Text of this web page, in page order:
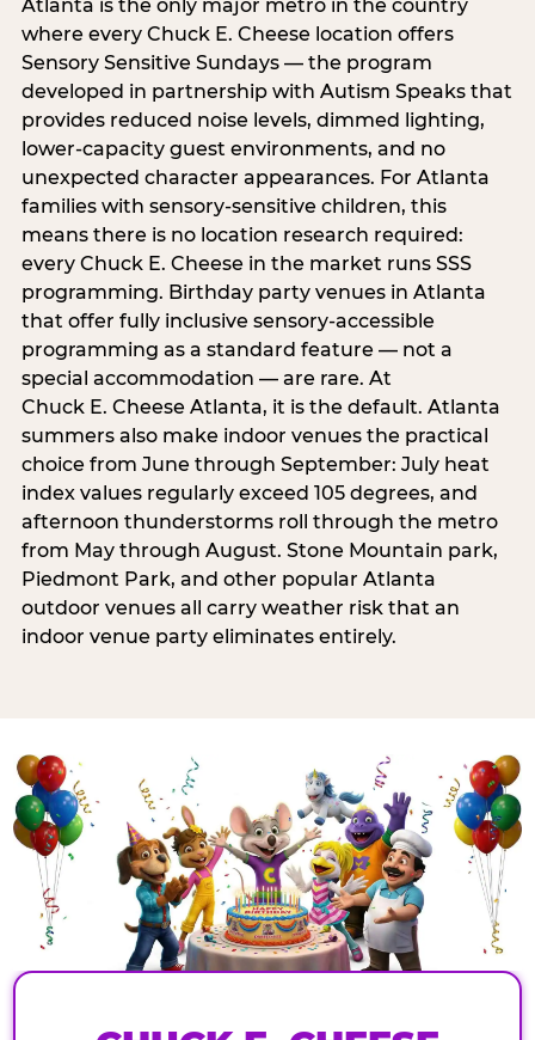
Atlanta is the only major metro in the country
where every Chuck E. Cheese location offers
Sensory Sensitive Sundays — the program
developed in partnership with Autism Speaks that
provides reduced noise levels, dimmed lighting,
lower-capacity guest environments, and no
unexpected character appearances. For Atlanta
families with sensory-sensitive children, this
means there is no location research required:
every Chuck E. Cheese in the market runs SSS
programming. Birthday party venues in Atlanta
that offer fully inclusive sensory-accessible
programming as a standard feature — not a
special accommodation — are rare. At
Chuck E. Cheese Atlanta, it is the default. Atlanta
summers also make indoor venues the practical
choice from June through September: July heat
index values regularly exceed 105 degrees, and
afternoon thunderstorms roll through the metro
from May through August. Stone Mountain park,
Piedmont Park, and other popular Atlanta
outdoor venues all carry weather risk that an
indoor venue party eliminates entirely.